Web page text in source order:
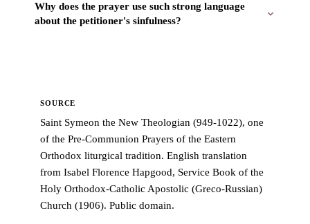
Why does the prayer use such strong language
about the petitioner's sinfulness?
SOURCE
Saint Symeon the New Theologian (949-1022), one
of the Pre-Communion Prayers of the Eastern
Orthodox liturgical tradition. English translation
from Isabel Florence Hapgood, Service Book of the
Holy Orthodox-Catholic Apostolic (Greco-Russian)
Church (1906). Public domain.